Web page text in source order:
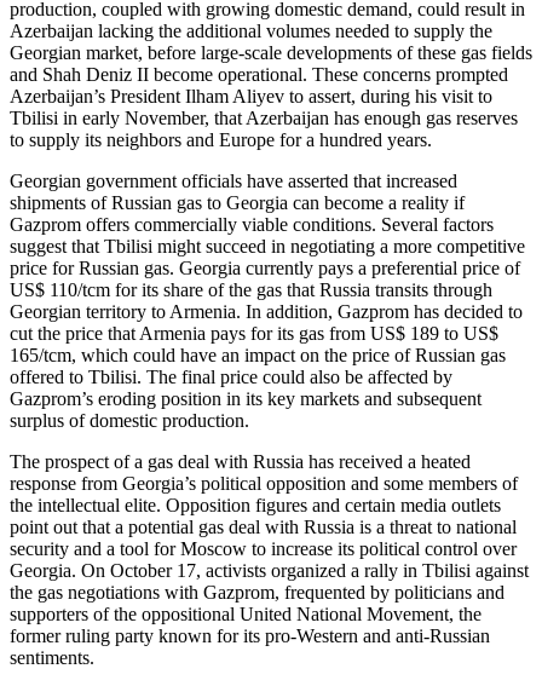
production, coupled with growing domestic demand, could result in
Azerbaijan lacking the additional volumes needed to supply the
Georgian market, before large-scale developments of these gas fields
and Shah Deniz II become operational. These concerns prompted
Azerbaijan’s President Ilham Aliyev to assert, during his visit to
Tbilisi in early November, that Azerbaijan has enough gas reserves
to supply its neighbors and Europe for a hundred years.
Georgian government officials have asserted that increased
shipments of Russian gas to Georgia can become a reality if
Gazprom offers commercially viable conditions. Several factors
suggest that Tbilisi might succeed in negotiating a more competitive
price for Russian gas. Georgia currently pays a preferential price of
US$ 110/tcm for its share of the gas that Russia transits through
Georgian territory to Armenia. In addition, Gazprom has decided to
cut the price that Armenia pays for its gas from US$ 189 to US$
165/tcm, which could have an impact on the price of Russian gas
offered to Tbilisi. The final price could also be affected by
Gazprom’s eroding position in its key markets and subsequent
surplus of domestic production.
The prospect of a gas deal with Russia has received a heated
response from Georgia’s political opposition and some members of
the intellectual elite. Opposition figures and certain media outlets
point out that a potential gas deal with Russia is a threat to national
security and a tool for Moscow to increase its political control over
Georgia. On October 17, activists organized a rally in Tbilisi against
the gas negotiations with Gazprom, frequented by politicians and
supporters of the oppositional United National Movement, the
former ruling party known for its pro-Western and anti-Russian
sentiments.